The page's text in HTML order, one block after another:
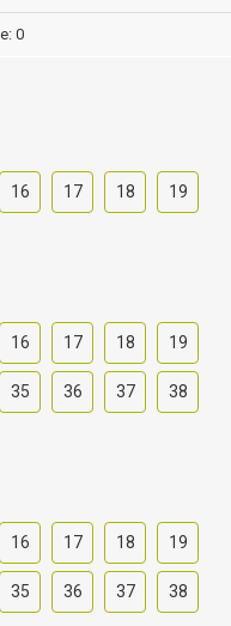
0
16 17 18 19
16 17 18 19
35 36 37 38
16 17 18 19
35 36 37 38